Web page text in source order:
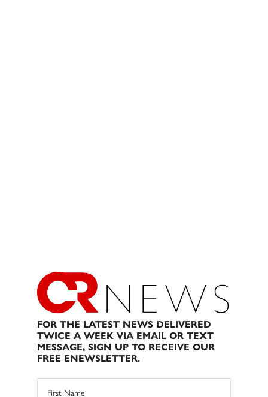
FOR THE LATEST NEWS DELIVERED
TWICE A WEEK VIA EMAIL OR TEXT
MESSAGE, SIGN UP TO RECEIVE OUR
FREE ENEWSLETTER.